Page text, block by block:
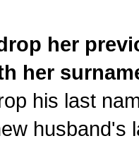
her
her
his last
husband's